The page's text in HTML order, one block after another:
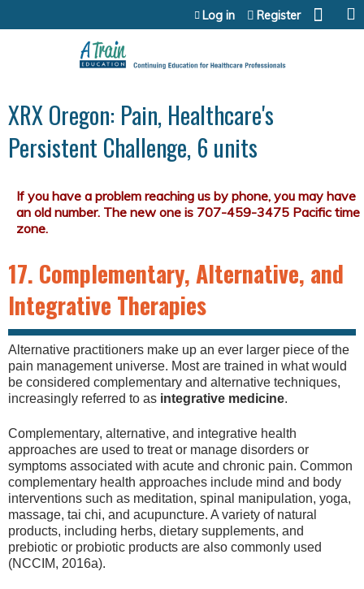
Jump to content
Log in Register
XRX Oregon: Pain, Healthcare's
Persistent Challenge, 6 units
17. Complementary, Alternative, and
Integrative Therapies
Alternative practitioners make up an ever larger piece of the
pain management universe. Most are trained in what would
be considered complementary and alternative techniques,
increasingly referred to as integrative medicine.
Complementary, alternative, and integrative health
approaches are used to treat or manage disorders or
symptoms associated with acute and chronic pain. Common
complementary health approaches include mind and body
interventions such as meditation, spinal manipulation, yoga,
massage, tai chi, and acupuncture. A variety of natural
products, including herbs, dietary supplements, and
prebiotic or probiotic products are also commonly used
(NCCIM, 2016a).